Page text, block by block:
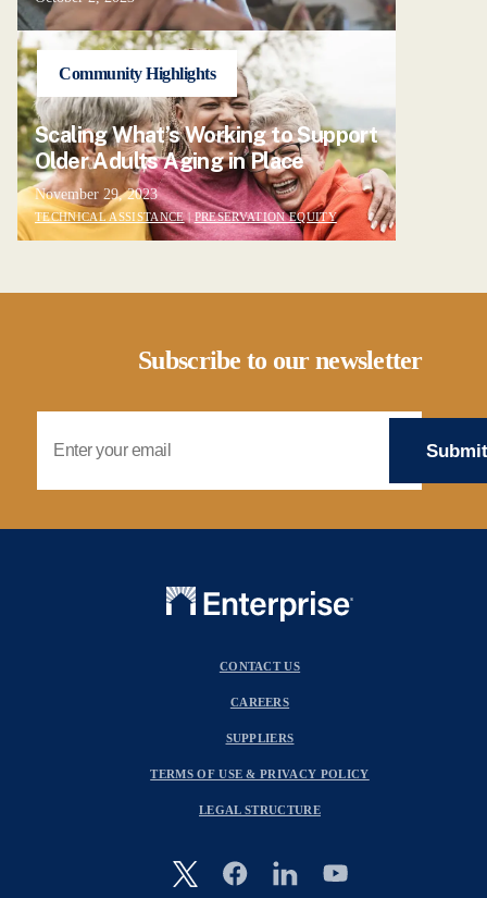
Community Highlights
Scaling What’s Working to Support
Older Adults Aging in Place
November 29, 2023
TECHNICAL ASSISTANCE | PRESERVATION EQUITY
Subscribe to our newsletter
Image
CONTACT US
CAREERS
SUPPLIERS
TERMS OF USE & PRIVACY POLICY
LEGAL STRUCTURE